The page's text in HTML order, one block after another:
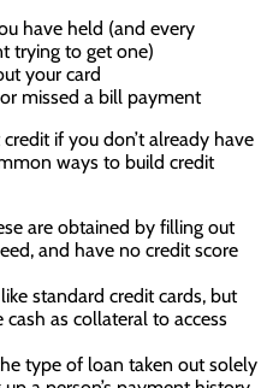
have held (and every
trying to get one)
your card
missed a bill payment
if you don’t already have
ways to build credit
are obtained by filling out
and have no credit score
standard credit cards, but
as collateral to access
type of loan taken out solely